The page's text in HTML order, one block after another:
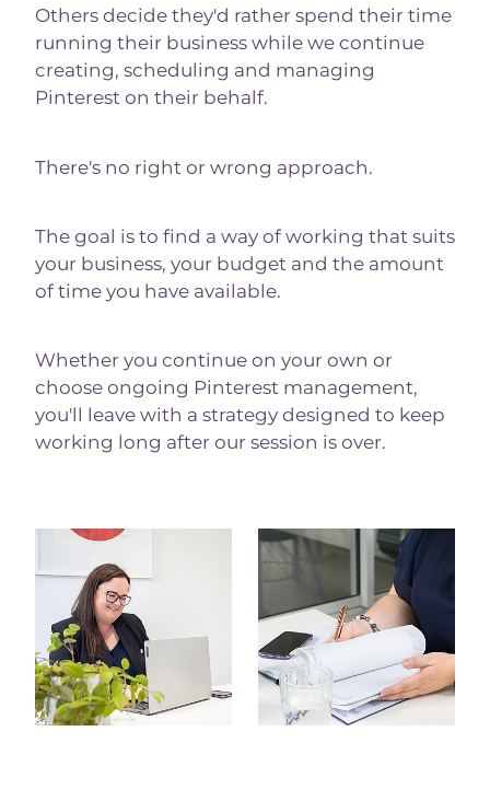
Others decide they'd rather spend their time
running their business while we continue
creating, scheduling and managing
Pinterest on their behalf.
There's no right or wrong approach.
The goal is to find a way of working that suits
your business, your budget and the amount
of time you have available.
Whether you continue on your own or
choose ongoing Pinterest management,
you'll leave with a strategy designed to keep
working long after our session is over.
View item View item